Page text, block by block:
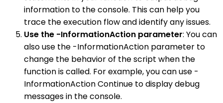
information to the console. This can help you
trace the execution flow and identify any issues.
Use the -InformationAction parameter: You can
also use the -InformationAction parameter to
change the behavior of the script when the
function is called. For example, you can use -
InformationAction Continue to display debug
messages in the console.